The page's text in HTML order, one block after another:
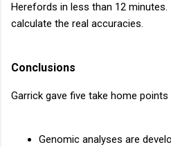
Herefords in less than 12
calculate the real accuracies.
Conclusions
Garrick gave five take home
Genomic analyses are